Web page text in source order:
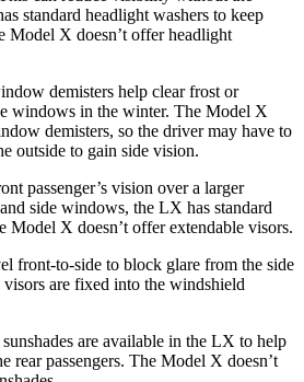
standard headlight washers to keep
Model X doesn’t offer headlight
demisters help clear frost or
windows in the winter. The Model X
demisters, so the driver may have to
outside to gain side vision.
passenger’s vision over a larger
side windows, the LX has standard
Model X doesn’t offer extendable visors.
front-to-side to block glare from the side
are fixed into the windshield
are available in the LX to help
rear passengers. The Model X doesn’t